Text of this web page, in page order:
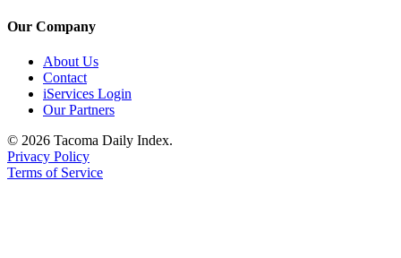
Our Company
About Us
Contact
iServices Login
Our Partners
© 2026 Tacoma Daily Index.
Privacy Policy
Terms of Service